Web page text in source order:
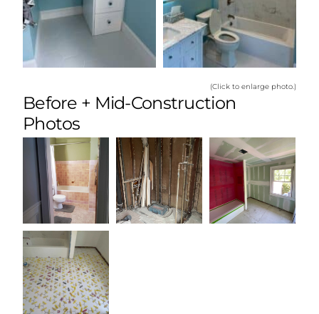
(Click to enlarge photo.)
Before + Mid-Construction
Photos